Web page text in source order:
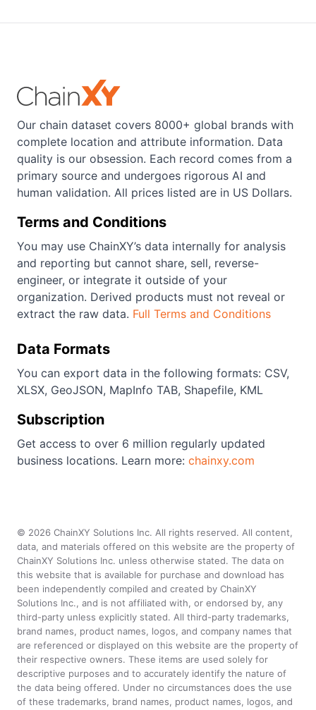
Our chain dataset covers 8000+ global brands with
complete location and attribute information. Data
quality is our obsession. Each record comes from a
primary source and undergoes rigorous AI and
human validation. All prices listed are in US Dollars.
Terms and Conditions
You may use ChainXY’s data internally for analysis
and reporting but cannot share, sell, reverse-
engineer, or integrate it outside of your
organization. Derived products must not reveal or
extract the raw data. Full Terms and Conditions
Data Formats
You can export data in the following formats: CSV,
XLSX, GeoJSON, MapInfo TAB, Shapefile, KML
Subscription
Get access to over 6 million regularly updated
business locations. Learn more: chainxy.com
© 2026 ChainXY Solutions Inc. All rights reserved. All content,
data, and materials offered on this website are the property of
ChainXY Solutions Inc. unless otherwise stated. The data on
this website that is available for purchase and download has
been independently compiled and created by ChainXY
Solutions Inc., and is not affiliated with, or endorsed by, any
third-party unless explicitly stated. All third-party trademarks,
brand names, product names, logos, and company names that
are referenced or displayed on this website are the property of
their respective owners. These items are used solely for
descriptive purposes and to accurately identify the nature of
the data being offered. Under no circumstances does the use
of these trademarks, brand names, product names, logos, and